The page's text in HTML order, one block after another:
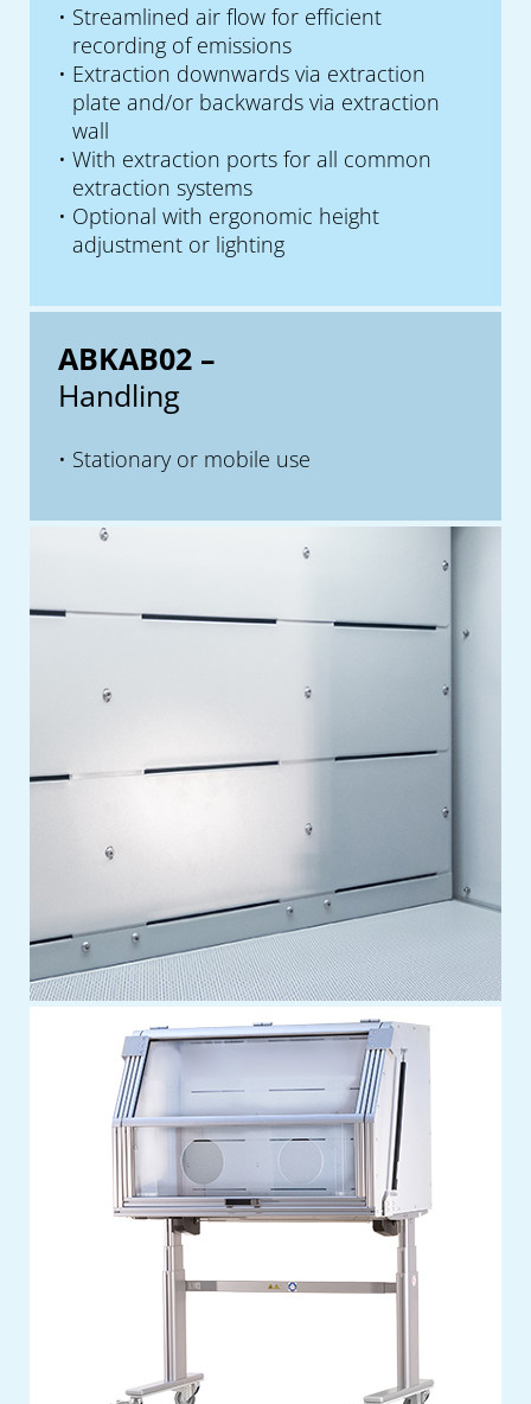
Streamlined air flow for efficient
recording of emissions
Extraction downwards via extraction
plate and/or backwards via extraction
wall
With extraction ports for all common
extraction systems
Optional with ergonomic height
adjustment or lighting
ABKAB02 –
Handling
Stationary or mobile use